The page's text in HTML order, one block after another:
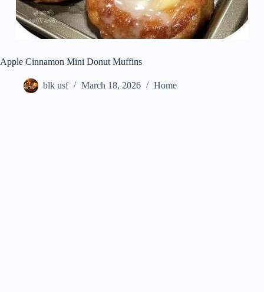
Apple Cinnamon Mini Donut Muffins
blk usf March 18, 2026 Home